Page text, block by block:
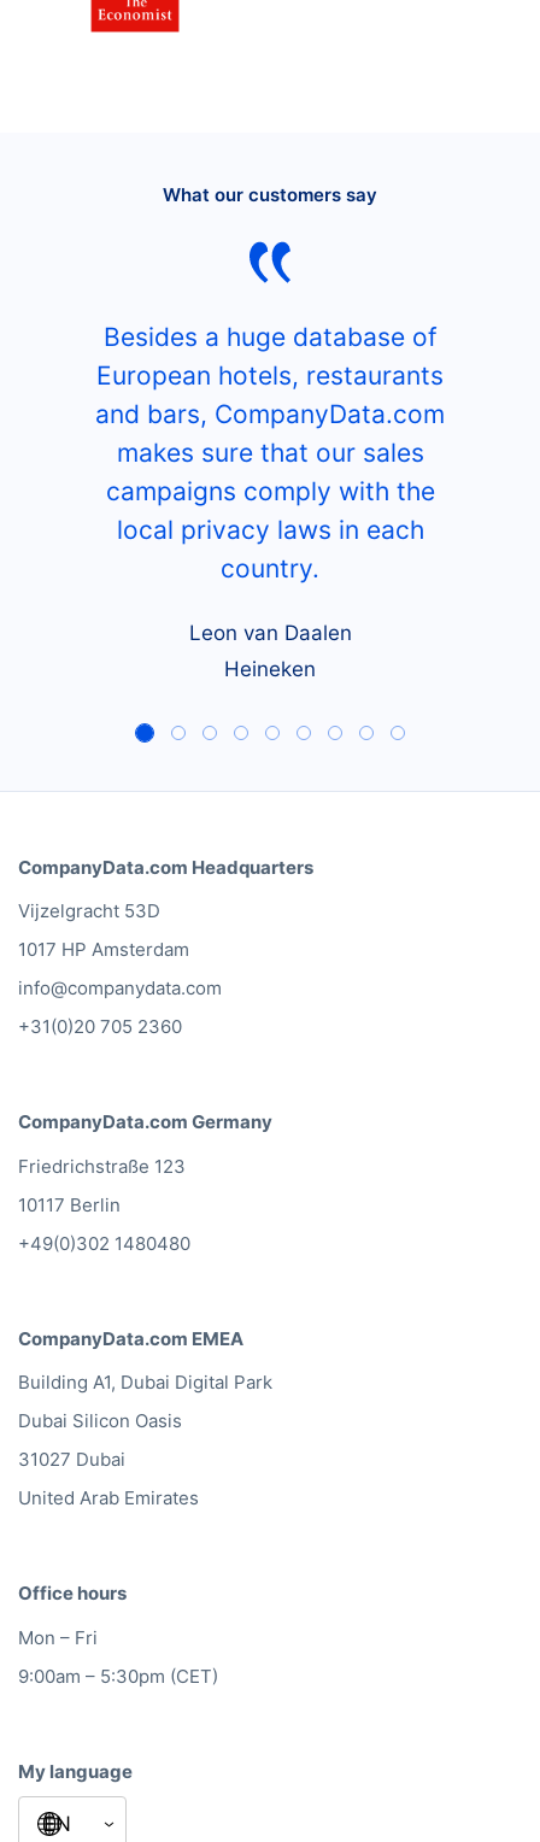
What our customers say
Besides a huge database of
European hotels, restaurants
and bars, CompanyData.com
makes sure that our sales
campaigns comply with the
local privacy laws in each
country.
Leon van Daalen
Heineken
CompanyData.com Headquarters
Vijzelgracht 53D
1017 HP Amsterdam
info@companydata.com
+31(0)20 705 2360
CompanyData.com Germany
Friedrichstraße 123
10117 Berlin
+49(0)302 1480480
CompanyData.com EMEA
Building A1, Dubai Digital Park
Dubai Silicon Oasis
31027 Dubai
United Arab Emirates
Office hours
Mon – Fri
9:00am – 5:30pm (CET)
My language